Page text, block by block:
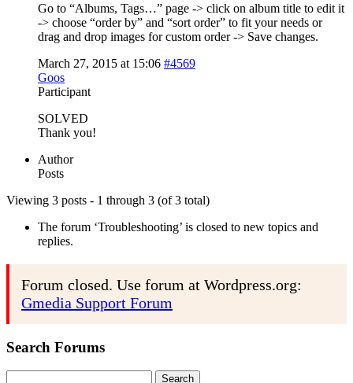
Go to “Albums, Tags…” page -> click on album title to edit it
-> choose “order by” and “sort order” to fit your needs or
drag and drop images for custom order -> Save changes.
March 27, 2015 at 15:06 #4569
Goos
Participant
SOLVED
Thank you!
Author
Posts
Viewing 3 posts - 1 through 3 (of 3 total)
The forum ‘Troubleshooting’ is closed to new topics and
replies.
Forum closed. Use forum at Wordpress.org:
Gmedia Support Forum
Search Forums